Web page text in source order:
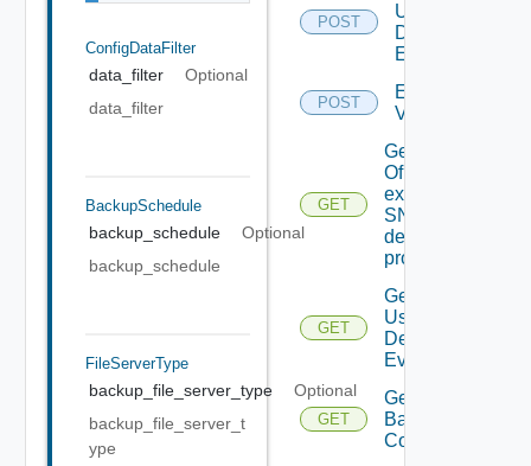
ConfigDataFilter
data_filter
Optional
data_filter
BackupSchedule
backup_schedule
Optional
backup_schedule
FileServerType
backup_file_server_type
Optional
backup_file_server_t
ype
POST
User
Defined
Event
POST
Enable
Vidm
GET
Get details
Of An
existing
SNMP
destination
profile
GET
Get All
User
Defined
Events
GET
Get
Backup
Config